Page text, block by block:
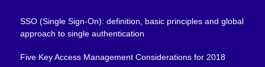
SSO (Single Sign-On): definition, basic principles and global
approach to single authentication
Five Key Access Management Considerations for 2018